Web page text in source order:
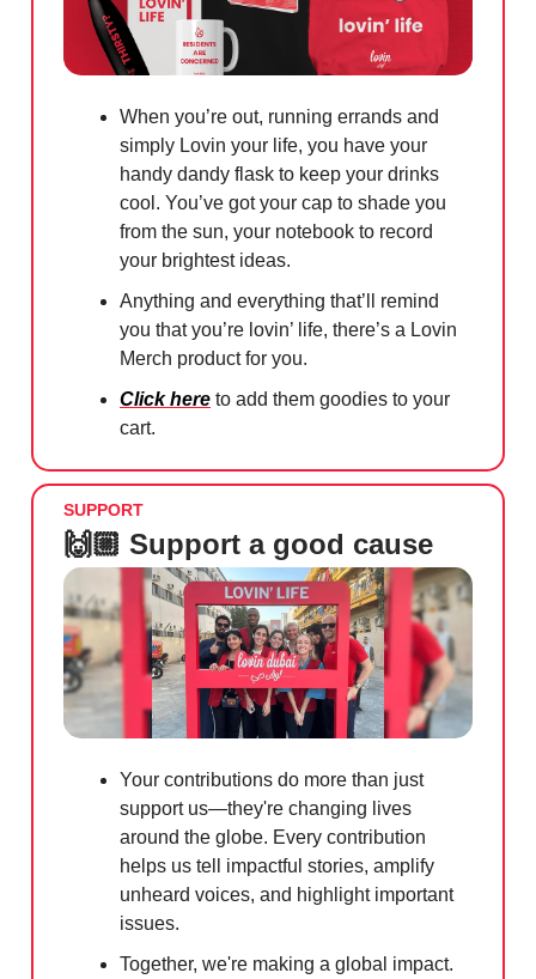
When you’re out, running errands and
simply Lovin your life, you have your
handy dandy flask to keep your drinks
cool. You’ve got your cap to shade you
from the sun, your notebook to record
your brightest ideas.
Anything and everything that’ll remind
you that you’re lovin’ life, there’s a Lovin
Merch product for you.
Click here to add them goodies to your
cart.
SUPPORT
🙌🏼 Support a good cause
Your contributions do more than just
support us—they're changing lives
around the globe. Every contribution
helps us tell impactful stories, amplify
unheard voices, and highlight important
issues.
Together, we're making a global impact.